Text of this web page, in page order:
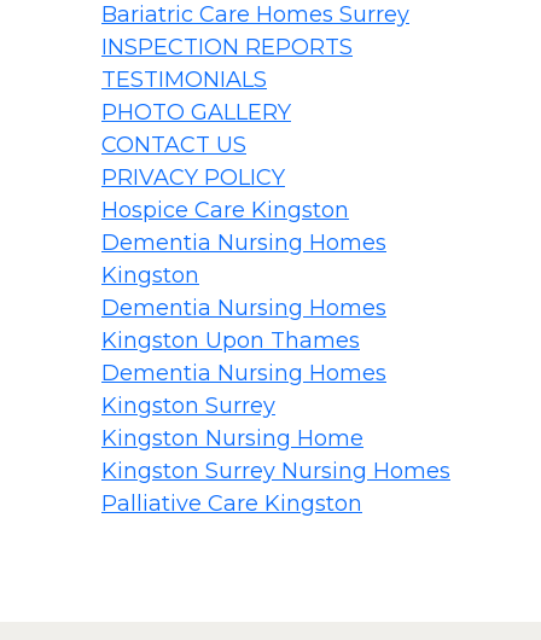
Bariatric Care Homes Surrey
INSPECTION REPORTS
TESTIMONIALS
PHOTO GALLERY
CONTACT US
PRIVACY POLICY
Hospice Care Kingston
Dementia Nursing Homes
Kingston
Dementia Nursing Homes
Kingston Upon Thames
Dementia Nursing Homes
Kingston Surrey
Kingston Nursing Home
Kingston Surrey Nursing Homes
Palliative Care Kingston